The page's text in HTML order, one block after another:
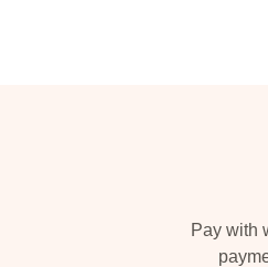
Pay with